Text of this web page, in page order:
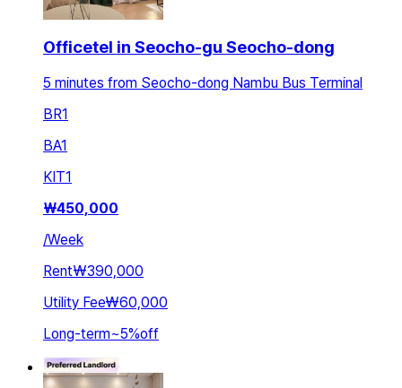
Officetel in Seocho-gu Seocho-dong
5 minutes from Seocho-dong Nambu Bus Terminal
BR1
BA1
KIT1
₩450,000
/Week
Rent₩390,000
Utility Fee₩60,000
Long-term~5%off